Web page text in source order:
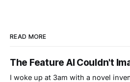
READ MORE
The Feature AI Couldn't
I woke up at 3am with a novel